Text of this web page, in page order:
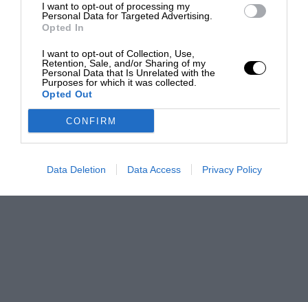
I want to opt-out of processing my
Personal Data for Targeted Advertising.
Opted In
I want to opt-out of Collection, Use,
Retention, Sale, and/or Sharing of my
Personal Data that Is Unrelated with the
Purposes for which it was collected.
Opted Out
CONFIRM
Data Deletion Data Access Privacy Policy